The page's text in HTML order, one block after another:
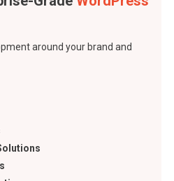
around your brand and